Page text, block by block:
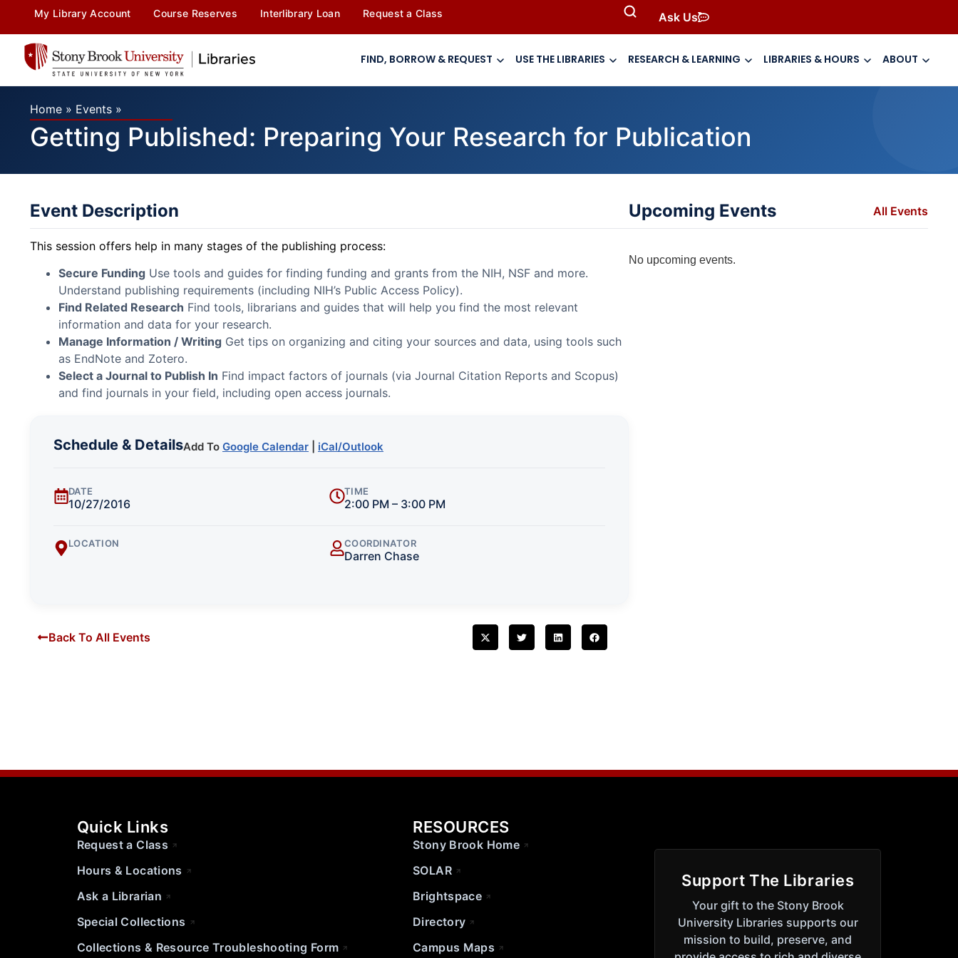
My Library Account Course Reserves Interlibrary Loan Request a Class Ask Us
FIND, BORROW & REQUEST USE THE LIBRARIES RESEARCH & LEARNING LIBRARIES & HOURS ABOUT
Home » Events »
Getting Published: Preparing Your Research for Publication
Event Description
This session offers help in many stages of the publishing process:
Secure Funding Use tools and guides for finding funding and grants from the NIH, NSF and more.
Understand publishing requirements (including NIH’s Public Access Policy).
Find Related Research Find tools, librarians and guides that will help you find the most relevant
information and data for your research.
Manage Information / Writing Get tips on organizing and citing your sources and data, using tools such
as EndNote and Zotero.
Select a Journal to Publish In Find impact factors of journals (via Journal Citation Reports and Scopus)
and find journals in your field, including open access journals.
Schedule & DetailsAdd To Google Calendar iCal/Outlook
DATE
10/27/2016
TIME
2:00 PM – 3:00 PM
LOCATION COORDINATOR
Darren Chase
Back To All Events
Upcoming Events All Events
No upcoming events.
Quick Links
Request a Class
Hours & Locations
Ask a Librarian
Special Collections
Collections & Resource Troubleshooting Form
RESOURCES
Stony Brook Home
SOLAR
Brightspace
Directory
Campus Maps
Support The Libraries
Your gift to the Stony Brook
University Libraries supports our
mission to build, preserve, and